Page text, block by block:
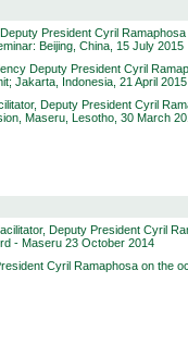
President Cyril
Beijing, China, 15 July 2015
Deputy President Cyril
Jakarta, Indonesia, 21 April 2015
Deputy President Cyril
Maseru, Lesotho, 30 March
Deputy President Cyril
- Maseru 23 October 2014
Cyril Ramaphosa on the